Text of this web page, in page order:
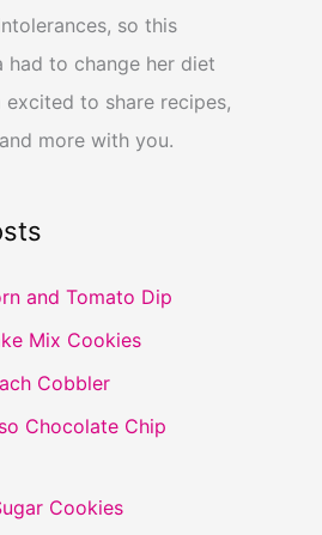
so this
had to change her diet
excited to share recipes,
more with you.
and Tomato Dip
Mix Cookies
Cobbler
Chocolate Chip
Cookies